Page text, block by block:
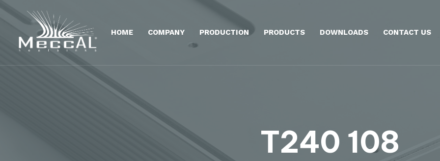
HOME COMPANY PRODUCTION PRODUCTS DOWNLOADS CONTACT US
T240 108